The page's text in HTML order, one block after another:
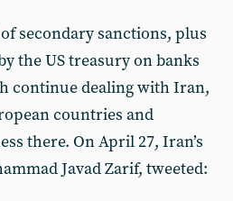
secondary sanctions, plus
the US treasury on banks
continue dealing with Iran,
countries and
there. On April 27, Iran’s
Javad Zarif, tweeted: